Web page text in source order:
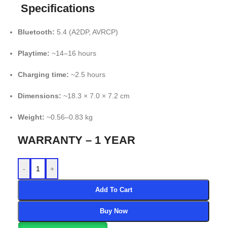
Specifications
Bluetooth: 5.4 (A2DP, AVRCP)
Playtime: ~14–16 hours
Charging time: ~2.5 hours
Dimensions: ~18.3 × 7.0 × 7.2 cm
Weight: ~0.56–0.83 kg
WARRANTY – 1 YEAR
- +
Add To Cart
Buy Now